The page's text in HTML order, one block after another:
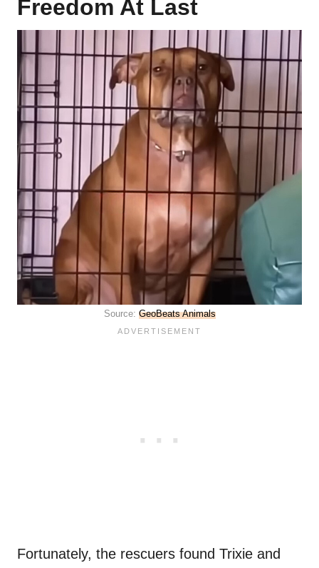
Freedom At Last
Source: GeoBeats Animals
Fortunately, the rescuers found Trixie and